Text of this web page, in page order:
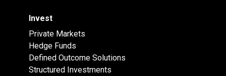
Invest
Private Markets
Hedge Funds
Defined Outcome Solutions
Structured Investments